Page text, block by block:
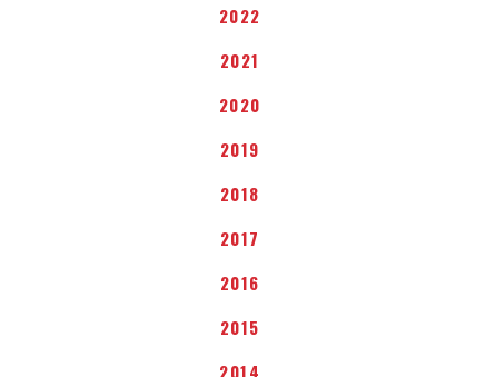
2022
2021
2020
2019
2018
2017
2016
2015
2014